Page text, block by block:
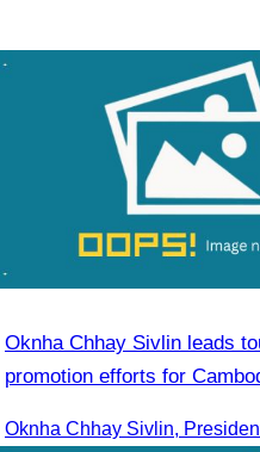
Oknha Chhay Sivlin leads
promotion efforts for